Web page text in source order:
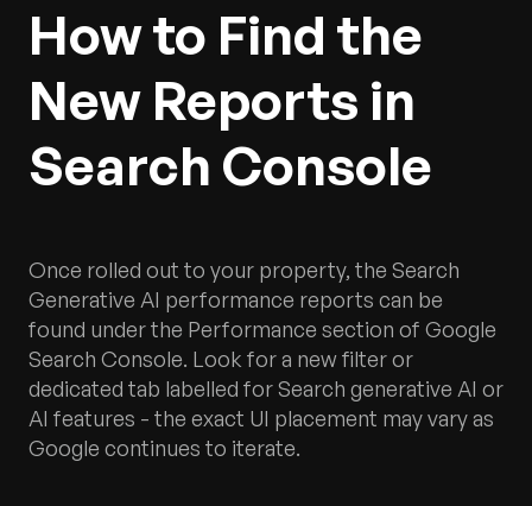
How to Find the
New Reports in
Search Console
Once rolled out to your property, the Search
Generative AI performance reports can be
found under the Performance section of Google
Search Console. Look for a new filter or
dedicated tab labelled for Search generative AI or
AI features - the exact UI placement may vary as
Google continues to iterate.